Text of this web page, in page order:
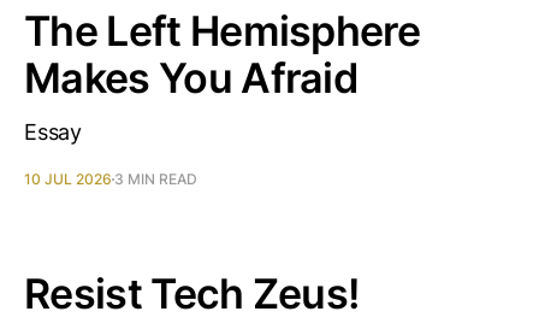
The Left Hemisphere
Makes You Afraid
Essay
10 JUL 2026 3 MIN READ
Resist Tech Zeus!